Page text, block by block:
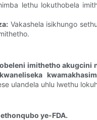
lethu lokuthobela
Vakashela isikhungo
imithetho
ulandela uhlu lwethu
ye-FDA.